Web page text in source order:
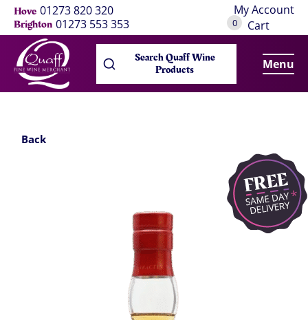
Hove 01273 820 320
Brighton 01273 553 353
My Account
0 Cart
Search Quaff Wine
Products Menu
Back